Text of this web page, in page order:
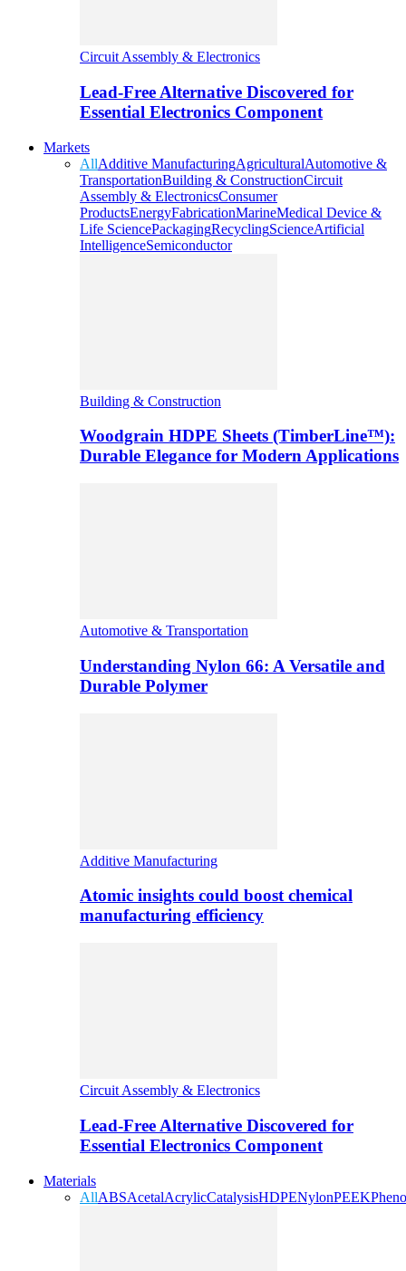
Circuit Assembly & Electronics
Lead-Free Alternative Discovered for
Essential Electronics Component
Markets
AllAdditive ManufacturingAgriculturalAutomotive &
TransportationBuilding & ConstructionCircuit
Assembly & ElectronicsConsumer
ProductsEnergyFabricationMarineMedical Device &
Life SciencePackagingRecyclingScienceArtificial
IntelligenceSemiconductor
Building & Construction
Woodgrain HDPE Sheets (TimberLine™):
Durable Elegance for Modern Applications
Automotive & Transportation
Understanding Nylon 66: A Versatile and
Durable Polymer
Additive Manufacturing
Atomic insights could boost chemical
manufacturing efficiency
Circuit Assembly & Electronics
Lead-Free Alternative Discovered for
Essential Electronics Component
Materials
AllABSAcetalAcrylicCatalysisHDPENylonPEEK